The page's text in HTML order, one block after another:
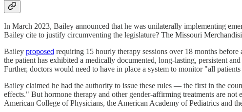
In March 2023, Bailey announced that he was unilaterally implementing
Bailey cite to justify circumventing the legislature? The Missouri
Bailey proposed requiring 15 hourly therapy sessions over 18 months
the patient has exhibited a medically documented, long-lasting, persistent
Further, doctors would need to have in place a system to monitor "all
Bailey claimed he had the authority to issue these rules — the first in the
effects." But hormone therapy and other gender-affirming treatments are not
American College of Physicians, the American Academy of Pediatrics and